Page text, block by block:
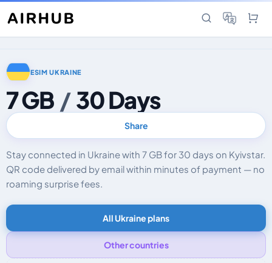
ESIM UKRAINE
7 GB / 30 Days
Share
Stay connected in Ukraine with 7 GB for 30 days on Kyivstar.
QR code delivered by email within minutes of payment — no
roaming surprise fees.
All Ukraine plans
Other countries